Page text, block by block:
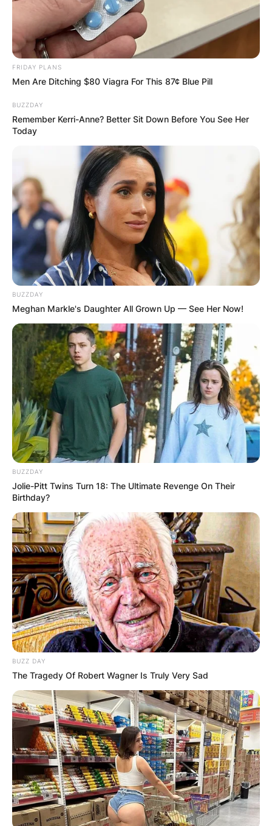
FRIDAY PLANS
Men Are Ditching $80 Viagra For This 87¢ Blue Pill
BUZZDAY
Remember Kerri-Anne? Better Sit Down Before You See Her
Today
BUZZDAY
Meghan Markle's Daughter All Grown Up — See Her Now!
BUZZDAY
Jolie-Pitt Twins Turn 18: The Ultimate Revenge On Their
Birthday?
BUZZ DAY
The Tragedy Of Robert Wagner Is Truly Very Sad